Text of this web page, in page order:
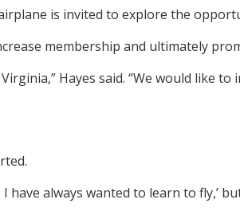
is invited to explore the
membership and ultimately
Hayes said. “We would like
always wanted to learn to fly,’